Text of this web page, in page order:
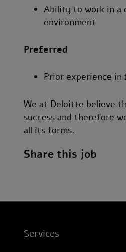
Ability to work in a
environment
Preferred
Prior experience
We at Deloitte believe
success and therefore
all its forms.
Share this job
Services